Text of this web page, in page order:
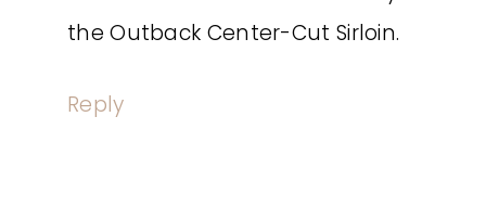
the Outback Center-Cut Sirloin.
Reply